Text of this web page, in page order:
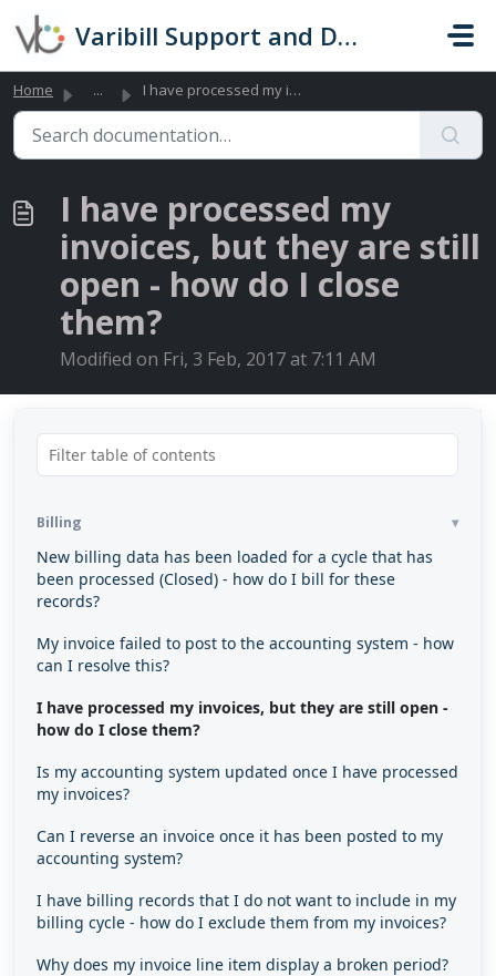
Skip to main content
Varibill Support and Documentation
Home ... I have processed my invoices, but they are still open - h...
I have processed my
invoices, but they are still
open - how do I close
them?
Modified on Fri, 3 Feb, 2017 at 7:11 AM
Billing
New billing data has been loaded for a cycle that has
been processed (Closed) - how do I bill for these
records?
My invoice failed to post to the accounting system - how
can I resolve this?
I have processed my invoices, but they are still open -
how do I close them?
Is my accounting system updated once I have processed
my invoices?
Can I reverse an invoice once it has been posted to my
accounting system?
I have billing records that I do not want to include in my
billing cycle - how do I exclude them from my invoices?
Why does my invoice line item display a broken period?